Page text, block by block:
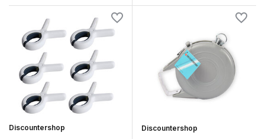
Discountershop Discountershop